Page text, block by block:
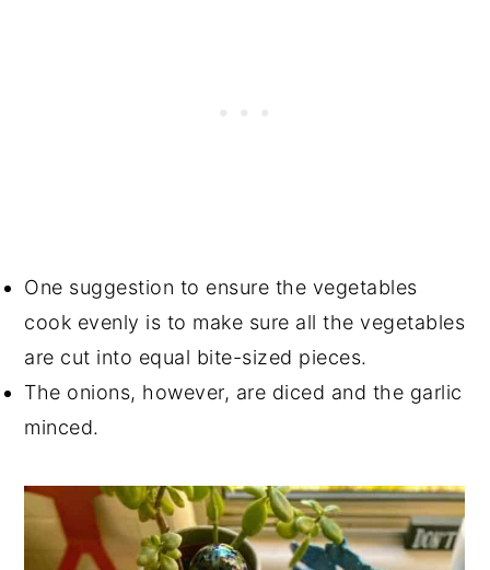
One suggestion to ensure the vegetables
cook evenly is to make sure all the vegetables
are cut into equal bite-sized pieces.
The onions, however, are diced and the garlic
minced.